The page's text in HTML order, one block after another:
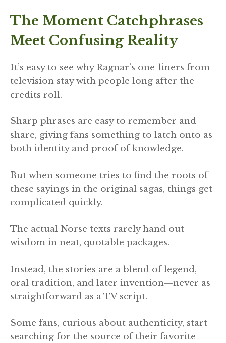
The Moment Catchphrases
Meet Confusing Reality
It’s easy to see why Ragnar’s one-liners from
television stay with people long after the
credits roll.
Sharp phrases are easy to remember and
share, giving fans something to latch onto as
both identity and proof of knowledge.
But when someone tries to find the roots of
these sayings in the original sagas, things get
complicated quickly.
The actual Norse texts rarely hand out
wisdom in neat, quotable packages.
Instead, the stories are a blend of legend,
oral tradition, and later invention—never as
straightforward as a TV script.
Some fans, curious about authenticity, start
searching for the source of their favorite